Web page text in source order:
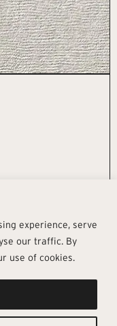
experience, serve
our traffic. By
use of cookies.
Pages
Sustainability
About